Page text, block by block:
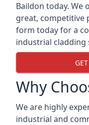
Baildon today. We
great, competitive
form today for a
industrial cladding
Why
We are highly
industrial and